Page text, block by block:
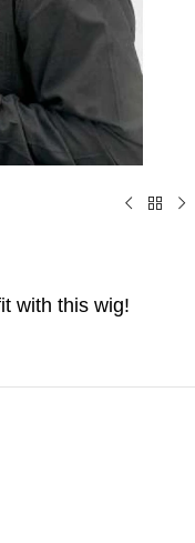
with this wig!